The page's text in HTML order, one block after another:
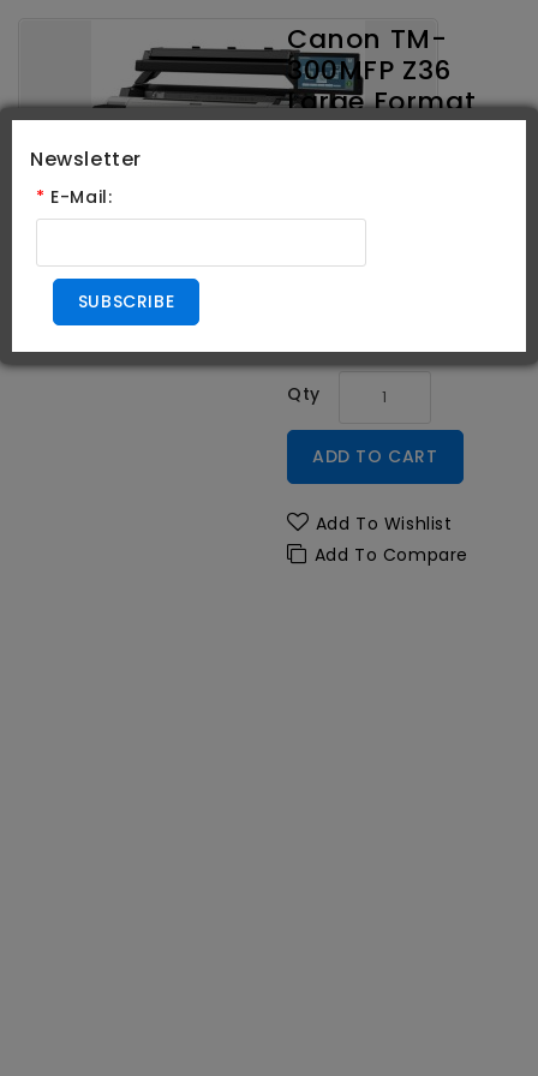
Canon TM-
300MFP Z36
Large Format
Printer 36"
Brand:Canon
Qty
ADD TO CART
Add To Wishlist
Add To Compare
Newsletter
* E-Mail:
SUBSCRIBE